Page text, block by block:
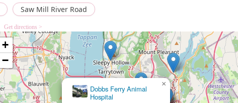
Saw Mill River Road
Get directions >
Dakota Veterinary Center
+
−